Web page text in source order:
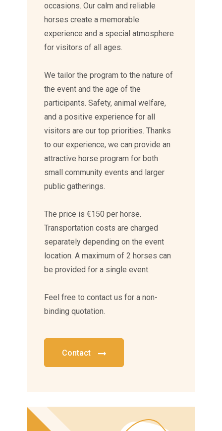
occasions. Our calm and reliable
horses create a memorable
experience and a special atmosphere
for visitors of all ages.
We tailor the program to the nature of
the event and the age of the
participants. Safety, animal welfare,
and a positive experience for all
visitors are our top priorities. Thanks
to our experience, we can provide an
attractive horse program for both
small community events and larger
public gatherings.
The price is €150 per horse.
Transportation costs are charged
separately depending on the event
location. A maximum of 2 horses can
be provided for a single event.
Feel free to contact us for a non-
binding quotation.
Contact